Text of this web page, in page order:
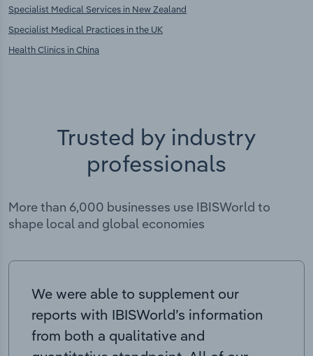
Specialist Medical Services in New Zealand
Specialist Medical Practices in the UK
Health Clinics in China
Trusted by industry
professionals
More than 6,000 businesses use IBISWorld to
shape local and global economies
We were able to supplement our
reports with IBISWorld’s information
from both a qualitative and